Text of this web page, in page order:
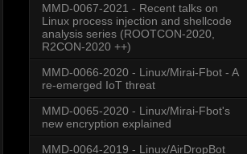
MMD-0067-2021 - Recent talks on
Linux process injection and shellcode
analysis series (ROOTCON-2020,
R2CON-2020 ++)
MMD-0066-2020 - Linux/Mirai-Fbot - A
re-emerged IoT threat
MMD-0065-2020 - Linux/Mirai-Fbot's
new encryption explained
MMD-0064-2019 - Linux/AirDropBot